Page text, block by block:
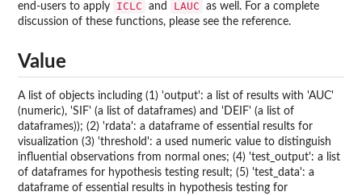
end-users to apply ICLC and LAUC
as well. For a complete
discussion of these functions, please see the reference.
Value
A list of objects including (1) 'output': a list of results with 'AUC'
(numeric), 'SIF' (a list of dataframes) and 'DEIF' (a list of
dataframes)); (2) 'rdata': a dataframe of essential results for
visualization (3) 'threshold': a used numeric value to distinguish
influential observations from normal ones; (4) 'test_output': a list
of dataframes for hypothesis testing result; (5) 'test_data': a
dataframe of essential results in hypothesis testing for